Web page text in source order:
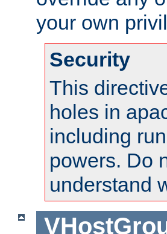
your own
Security
This
holes in
including
powers. Do
understand